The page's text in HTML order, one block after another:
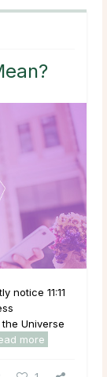
notice 11:11
Universe
more